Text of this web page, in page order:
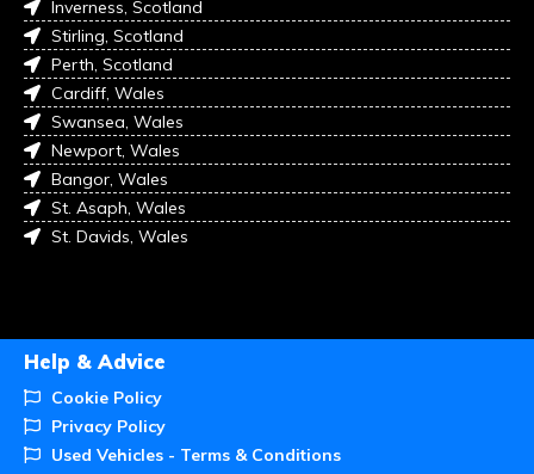
Inverness, Scotland
Stirling, Scotland
Perth, Scotland
Cardiff, Wales
Swansea, Wales
Newport, Wales
Bangor, Wales
St. Asaph, Wales
St. Davids, Wales
Help & Advice
Cookie Policy
Privacy Policy
Used Vehicles - Terms & Conditions